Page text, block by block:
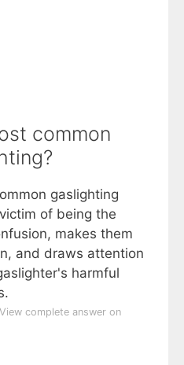
common
gaslighting
of being the
makes them
and draws attention
harmful
View complete answer on